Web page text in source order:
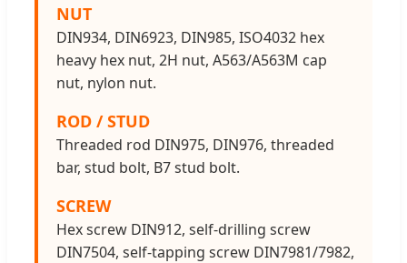
NUT
DIN934, DIN6923, DIN985, ISO4032 hex
heavy hex nut, 2H nut, A563/A563M cap
nut, nylon nut.
ROD / STUD
Threaded rod DIN975, DIN976, threaded
bar, stud bolt, B7 stud bolt.
SCREW
Hex screw DIN912, self-drilling screw
DIN7504, self-tapping screw DIN7981/7982,